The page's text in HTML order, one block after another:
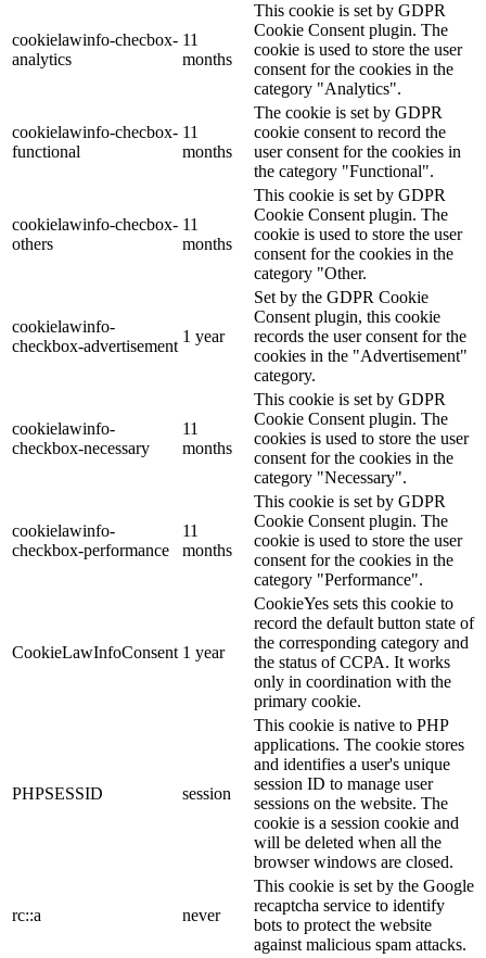
cookielawinfo-checbox-
analytics
11
months
This cookie is set by GDPR
Cookie Consent plugin. The
cookie is used to store the user
consent for the cookies in the
category "Analytics".
cookielawinfo-checbox-
functional
11
months
The cookie is set by GDPR
cookie consent to record the
user consent for the cookies in
the category "Functional".
cookielawinfo-checbox-
others
11
months
This cookie is set by GDPR
Cookie Consent plugin. The
cookie is used to store the user
consent for the cookies in the
category "Other.
cookielawinfo-
checkbox-advertisement
1 year
Set by the GDPR Cookie
Consent plugin, this cookie
records the user consent for the
cookies in the "Advertisement"
category.
cookielawinfo-
checkbox-necessary
11
months
This cookie is set by GDPR
Cookie Consent plugin. The
cookies is used to store the user
consent for the cookies in the
category "Necessary".
cookielawinfo-
checkbox-performance
11
months
This cookie is set by GDPR
Cookie Consent plugin. The
cookie is used to store the user
consent for the cookies in the
category "Performance".
CookieLawInfoConsent 1 year
CookieYes sets this cookie to
record the default button state of
the corresponding category and
the status of CCPA. It works
only in coordination with the
primary cookie.
PHPSESSID session
This cookie is native to PHP
applications. The cookie stores
and identifies a user's unique
session ID to manage user
sessions on the website. The
cookie is a session cookie and
will be deleted when all the
browser windows are closed.
rc::a never
This cookie is set by the Google
recaptcha service to identify
bots to protect the website
against malicious spam attacks.